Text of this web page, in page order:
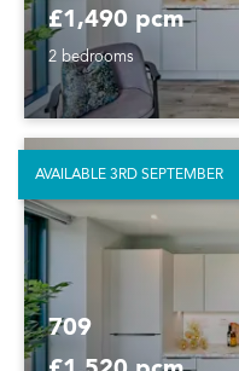
£1,490 pcm
2 bedrooms
709
AVAILABLE 3RD SEPTEMBER